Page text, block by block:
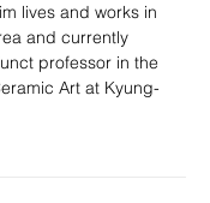
lives and works in
and currently
professor in the
Art at Kyung-